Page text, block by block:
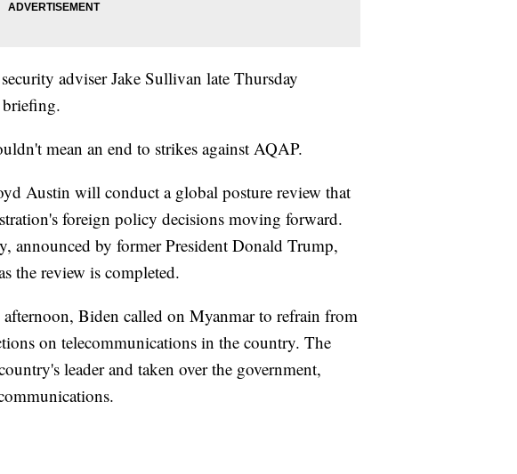
adviser Jake Sullivan late Thursday
mean an end to strikes against AQAP.
Austin will conduct a global posture review that
foreign policy decisions moving forward.
announced by former President Donald Trump,
the review is completed.
Biden called on Myanmar to refrain from
on telecommunications in the country. The
leader and taken over the government,